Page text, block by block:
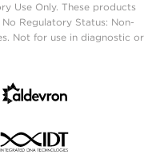
Use Only. These products
Regulatory Status: Non-
Not for use in diagnostic or